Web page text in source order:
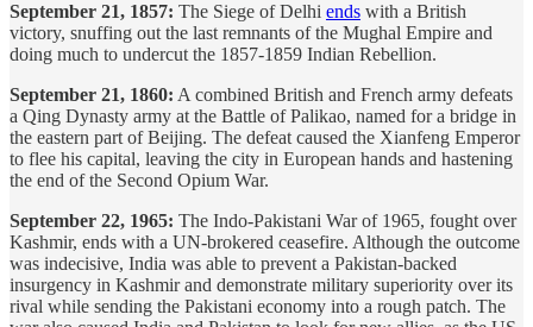
September 21, 1857: The Siege of Delhi ends with a British
victory, snuffing out the last remnants of the Mughal Empire and
doing much to undercut the 1857-1859 Indian Rebellion.
September 21, 1860: A combined British and French army defeats
a Qing Dynasty army at the Battle of Palikao, named for a bridge in
the eastern part of Beijing. The defeat caused the Xianfeng Emperor
to flee his capital, leaving the city in European hands and hastening
the end of the Second Opium War.
September 22, 1965: The Indo-Pakistani War of 1965, fought over
Kashmir, ends with a UN-brokered ceasefire. Although the outcome
was indecisive, India was able to prevent a Pakistan-backed
insurgency in Kashmir and demonstrate military superiority over its
rival while sending the Pakistani economy into a rough patch. The